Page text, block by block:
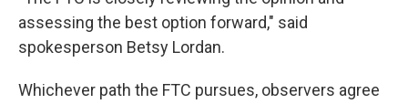
assessing the best option forward," said
spokesperson Betsy Lordan.
Whichever path the FTC pursues, observers agree